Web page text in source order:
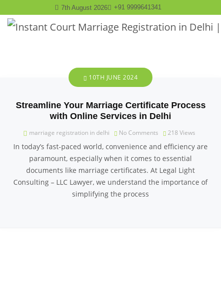
7th August 2026 +91 9999641341
10TH JUNE 2024
Streamline Your Marriage Certificate Process
with Online Services in Delhi
marriage registration in delhi No Comments 218 Views
In today’s fast-paced world, convenience and efficiency are
paramount, especially when it comes to essential
documents like marriage certificates. At Legal Light
Consulting – LLC Lawyer, we understand the importance of
simplifying the process